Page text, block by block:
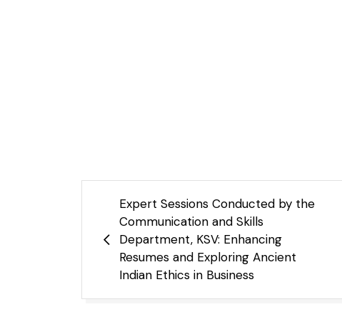
Expert Sessions Conducted by the
Communication and Skills
Department, KSV: Enhancing
Resumes and Exploring Ancient
Indian Ethics in Business